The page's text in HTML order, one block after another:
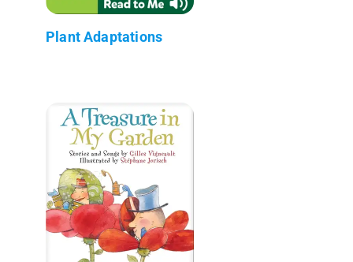
Plant Adaptations